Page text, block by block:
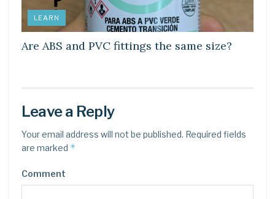
LEARN
Are ABS and PVC fittings the same size?
Leave a Reply
Your email address will not be published. Required fields
are marked *
Comment